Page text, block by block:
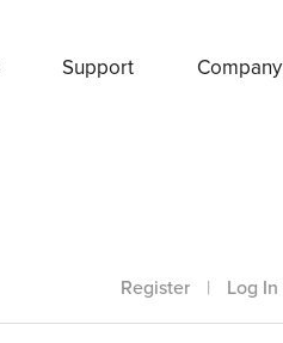
Support Company
Register | Log In